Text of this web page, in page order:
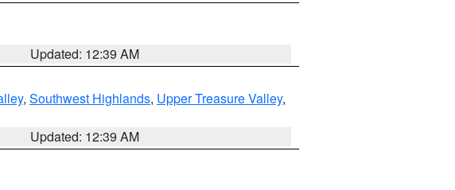
Updated: 12:39 AM
, Southwest Highlands, Upper Treasure Valley,
Updated: 12:39 AM